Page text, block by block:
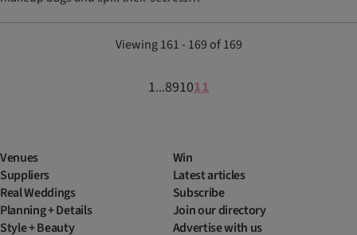
Viewing 161 - 169 of 169
1...891011
Venues
Suppliers
Real Weddings
Planning + Details
Style + Beauty
Win
Latest articles
Subscribe
Join our directory
Advertise with us